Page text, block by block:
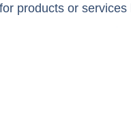
products or services